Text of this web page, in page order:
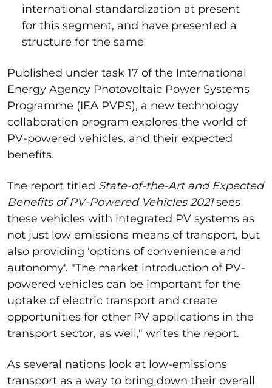
international standardization at present
for this segment, and have presented a
structure for the same
Published under task 17 of the International
Energy Agency Photovoltaic Power Systems
Programme (IEA PVPS), a new technology
collaboration program explores the world of
PV-powered vehicles, and their expected
benefits.
The report titled State-of-the-Art and Expected
Benefits of PV-Powered Vehicles 2021sees
these vehicles with integrated PV systems as
not just low emissions means of transport, but
also providing 'options of convenience and
autonomy'. "The market introduction of PV-
powered vehicles can be important for the
uptake of electric transport and create
opportunities for other PV applications in the
transport sector, as well," writes the report.
As several nations look at low-emissions
transport as a way to bring down their overall